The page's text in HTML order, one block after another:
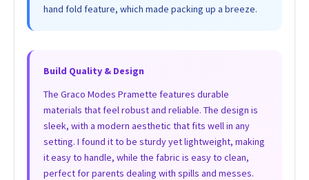
hand fold feature, which made packing up a breeze.
Build Quality & Design
The Graco Modes Pramette features durable
materials that feel robust and reliable. The design is
sleek, with a modern aesthetic that fits well in any
setting. I found it to be sturdy yet lightweight, making
it easy to handle, while the fabric is easy to clean,
perfect for parents dealing with spills and messes.